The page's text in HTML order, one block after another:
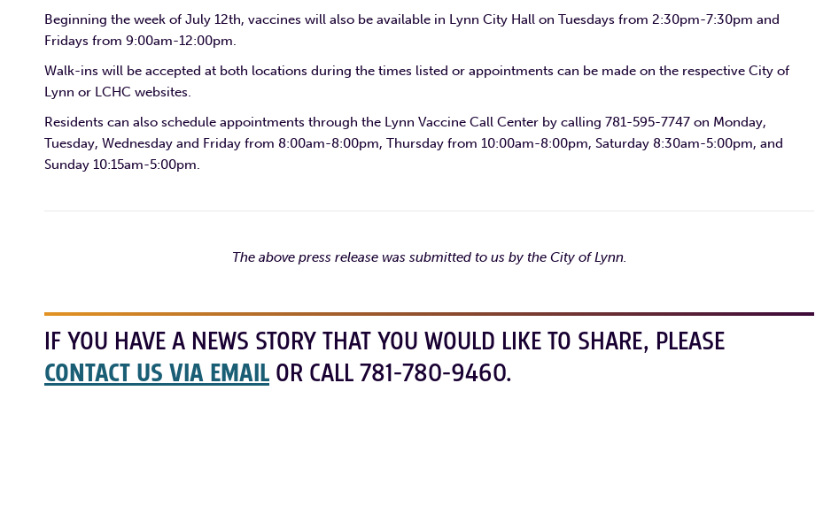
Beginning the week of July 12th, vaccines will also be available in Lynn City Hall on Tuesdays from 2:30pm-7:30pm and
Fridays from 9:00am-12:00pm.
Walk-ins will be accepted at both locations during the times listed or appointments can be made on the respective City of
Lynn or LCHC websites.
Residents can also schedule appointments through the Lynn Vaccine Call Center by calling 781-595-7747 on Monday,
Tuesday, Wednesday and Friday from 8:00am-8:00pm, Thursday from 10:00am-8:00pm, Saturday 8:30am-5:00pm, and
Sunday 10:15am-5:00pm.
The above press release was submitted to us by the City of Lynn.
IF YOU HAVE A NEWS STORY THAT YOU WOULD LIKE TO SHARE, PLEASE
CONTACT US VIA EMAIL OR CALL 781-780-9460.